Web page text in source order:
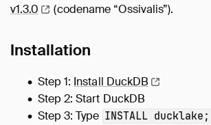
v1.3.0
(codename “Ossivalis”).
Installation
Step 1: Install DuckDB
Step 2: Start DuckDB
Step 3: Type INSTALL ducklake;